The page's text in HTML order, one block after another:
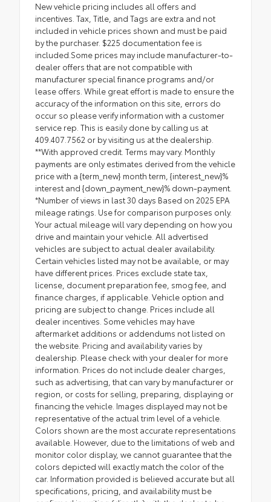
New vehicle pricing includes all offers and
incentives. Tax, Title, and Tags are extra and not
included in vehicle prices shown and must be paid
by the purchaser. $225 documentation fee is
included.Some prices may include manufacturer-to-
dealer offers that are not compatible with
manufacturer special finance programs and/or
lease offers. While great effort is made to ensure the
accuracy of the information on this site, errors do
occur so please verify information with a customer
service rep. This is easily done by calling us at
409.407.7562 or by visiting us at the dealership.
**With approved credit. Terms may vary. Monthly
payments are only estimates derived from the vehicle
price with a {term_new} month term, {interest_new}%
interest and {down_payment_new}% down-payment.
*Number of views in last 30 days Based on 2025 EPA
mileage ratings. Use for comparison purposes only.
Your actual mileage will vary depending on how you
drive and maintain your vehicle. All advertised
vehicles are subject to actual dealer availability.
Certain vehicles listed may not be available, or may
have different prices. Prices exclude state tax,
license, document preparation fee, smog fee, and
finance charges, if applicable. Vehicle option and
pricing are subject to change. Prices include all
dealer incentives. Some vehicles may have
aftermarket additions or addendums not listed on
the website. Pricing and availability varies by
dealership. Please check with your dealer for more
information. Prices do not include dealer charges,
such as advertising, that can vary by manufacturer or
region, or costs for selling, preparing, displaying or
financing the vehicle. Images displayed may not be
representative of the actual trim level of a vehicle.
Colors shown are the most accurate representations
available. However, due to the limitations of web and
monitor color display, we cannot guarantee that the
colors depicted will exactly match the color of the
car. Information provided is believed accurate but all
specifications, pricing, and availability must be